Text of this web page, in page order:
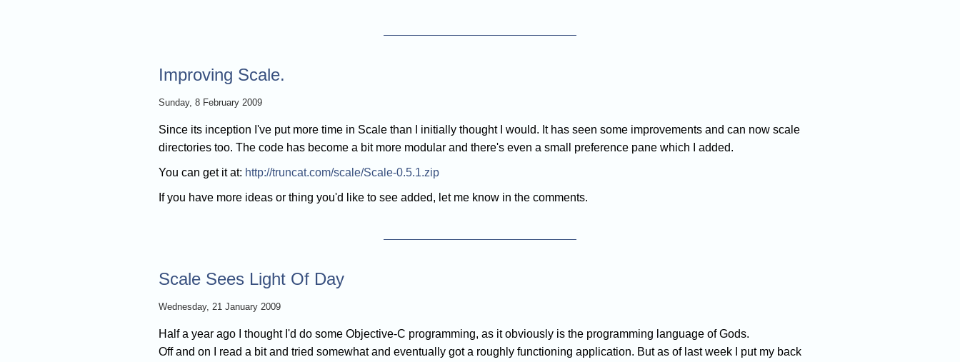
Improving Scale.
Sunday, 8 February 2009
Since its inception I've put more time in Scale than I initially thought I would. It has seen some improvements and can now scale
directories too. The code has become a bit more modular and there's even a small preference pane which I added.
You can get it at: http://truncat.com/scale/Scale-0.5.1.zip
If you have more ideas or thing you'd like to see added, let me know in the comments.
Scale Sees Light Of Day
Wednesday, 21 January 2009
Half a year ago I thought I'd do some Objective-C programming, as it obviously is the programming language of Gods.
Off and on I read a bit and tried somewhat and eventually got a roughly functioning application. But as of last week I put my back